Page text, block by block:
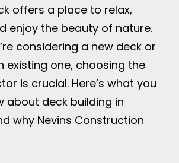
offers a place to relax,
enjoy the beauty of nature.
considering a new deck or
existing one, choosing the
is crucial. Here’s what you
about deck building in
why Nevins Construction